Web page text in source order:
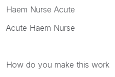
Haem Nurse Acute
Acute Haem Nurse
How do you make this work